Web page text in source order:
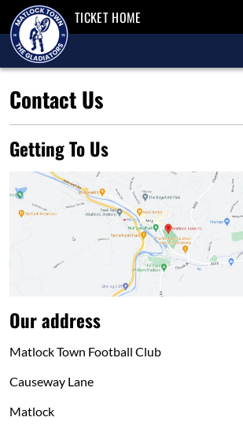
TICKET HOME
Contact Us
Getting To Us
Our address
Matlock Town Football Club
Causeway Lane
Matlock